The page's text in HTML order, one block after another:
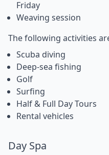
Friday
Weaving session
The following activities
Scuba diving
Deep-sea fishing
Golf
Surfing
Half & Full Day Tours
Rental vehicles
Day Spa